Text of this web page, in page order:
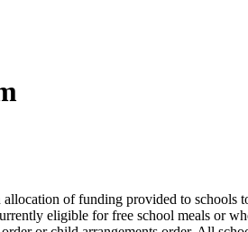
of funding provided to schools
eligible for free school meals or